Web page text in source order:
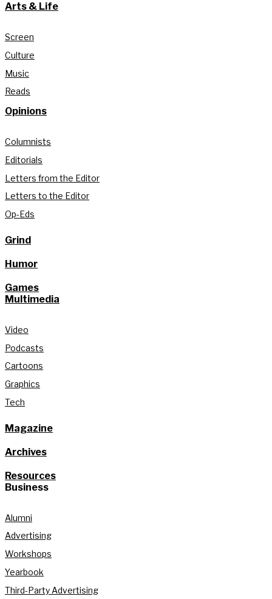
Arts & Life
Screen
Culture
Music
Reads
Opinions
Columnists
Editorials
Letters from the Editor
Letters to the Editor
Op-Eds
Grind
Humor
Games
Multimedia
Video
Podcasts
Cartoons
Graphics
Tech
Magazine
Archives
Resources
Business
Alumni
Advertising
Workshops
Yearbook
Third-Party Advertising